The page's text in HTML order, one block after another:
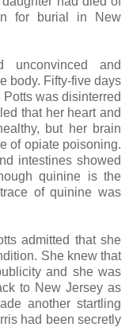
for burial in New
unconvinced and
body. Fifty-five days
was disinterred
that her heart and
but her brain
of opiate poisoning.
intestines showed
quinine is the
of quinine was
admitted that she
She knew that
and she was
to New Jersey as
another startling
had been secretly